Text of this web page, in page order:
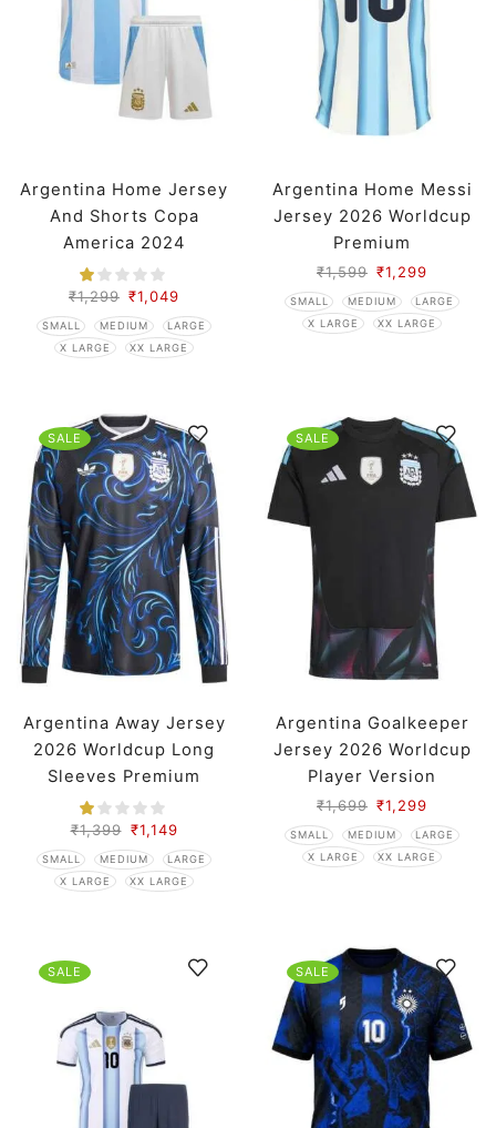
Argentina Home Jersey
And Shorts Copa
America 2024
₹1,299 ₹1,049
SMALL MEDIUM
LARGE
X LARGE
XX LARGE
Argentina Home Messi
Jersey 2026 Worldcup
Premium
₹1,599 ₹1,299
SMALL MEDIUM
LARGE
X LARGE
XX LARGE
SALE
Argentina Away Jersey
2026 Worldcup Long
Sleeves Premium
₹1,399 ₹1,149
SMALL MEDIUM
LARGE
X LARGE
XX LARGE
SALE
Argentina Goalkeeper
Jersey 2026 Worldcup
Player Version
₹1,699 ₹1,299
SMALL MEDIUM
LARGE
X LARGE
XX LARGE
SALE SALE